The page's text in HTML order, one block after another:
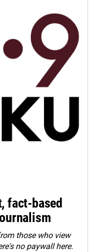
fact-based
those who view
no paywall here.